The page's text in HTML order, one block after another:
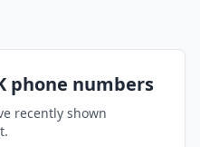
phone numbers
recently shown